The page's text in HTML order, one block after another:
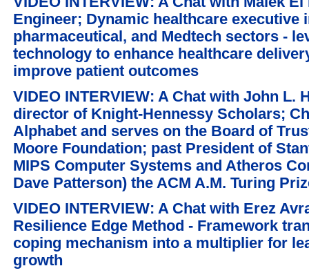
Engineer; Dynamic healthcare executive
pharmaceutical, and Medtech sectors -
technology to enhance healthcare
improve patient outcomes
VIDEO INTERVIEW: A Chat with John L.
director of Knight-Hennessy Scholars;
Alphabet and serves on the Board of
Moore Foundation; past President of
MIPS Computer Systems and Atheros
Dave Patterson) the ACM A.M. Turing
VIDEO INTERVIEW: A Chat with Erez
Resilience Edge Method - Framework
coping mechanism into a multiplier for
growth